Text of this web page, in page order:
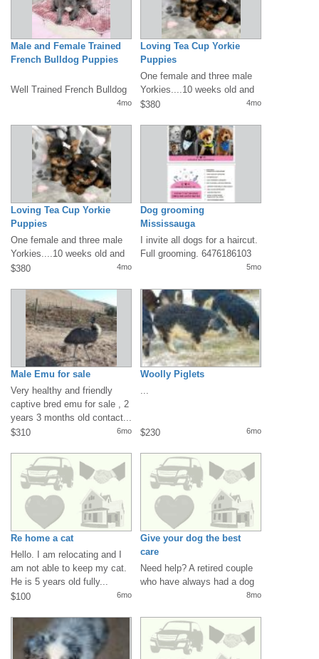
Male and Female Trained
French Bulldog Puppies
Well Trained French Bulldog
puppies. They are very well4mo
Loving Tea Cup Yorkie
Puppies
One female and three male
Yorkies....10 weeks old and
ready for someone to love
$380 4mo
Loving Tea Cup Yorkie
Puppies
One female and three male
Yorkies....10 weeks old and
ready for someone to love
$380 4mo
Dog grooming
Mississauga
I invite all dogs for a haircut.
Full grooming. 6476186103
5mo
Male Emu for sale
Very healthy and friendly
captive bred emu for sale , 2
years 3 months old contact...
$310
6mo
Woolly Piglets
...
$230 6mo
Re home a cat
Hello. I am relocating and I
am not able to keep my cat.
He is 5 years old fully...
$100
6mo
Give your dog the best
care
Need help? A retired couple
who have always had a dog
in their lives but lost their...8mo